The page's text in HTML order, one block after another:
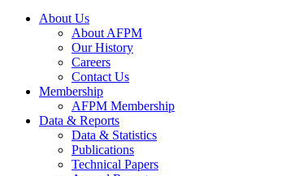
About Us
About AFPM
Our History
Careers
Contact Us
Membership
AFPM Membership
Data & Reports
Data & Statistics
Publications
Technical Papers